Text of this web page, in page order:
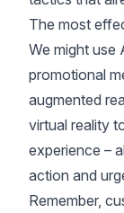
The most
We might use
promotional
augmented
virtual reality
experience –
action and
Remember,